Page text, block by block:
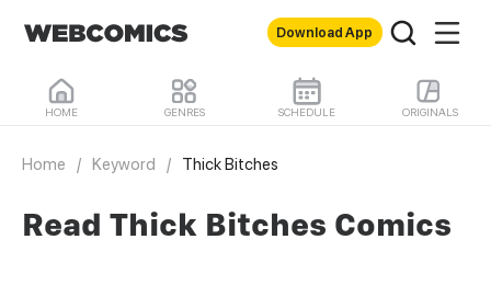
Download App
HOME GENRES SCHEDULE ORIGINALS
Home / Keyword / Thick Bitches
Read Thick Bitches Comics